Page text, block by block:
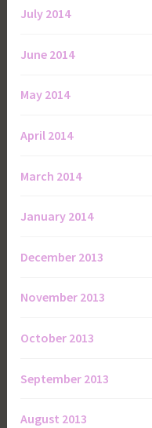
July 2014
June 2014
May 2014
April 2014
March 2014
January 2014
December 2013
November 2013
October 2013
September 2013
August 2013